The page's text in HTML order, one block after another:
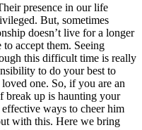
presence in our life
But, sometimes
doesn’t live for a longer
accept them. Seeing
this difficult time is really
to do your best to
one. So, if you are an
break up is haunting your
ways to cheer him
with this. Here we bring